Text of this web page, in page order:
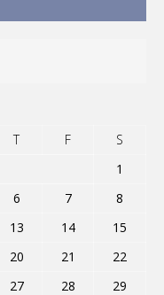
T F
S
1
6 7
8
13 14
15
20 21
22
27 28
29